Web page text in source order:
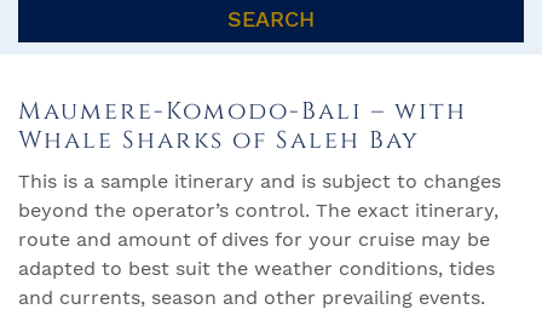
SEARCH
Maumere-Komodo-Bali – with
Whale Sharks of Saleh Bay
This is a sample itinerary and is subject to changes
beyond the operator’s control. The exact itinerary,
route and amount of dives for your cruise may be
adapted to best suit the weather conditions, tides
and currents, season and other prevailing events.